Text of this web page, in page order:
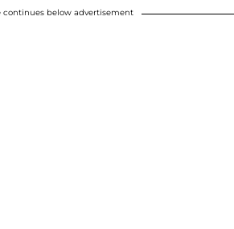
continues below advertisement